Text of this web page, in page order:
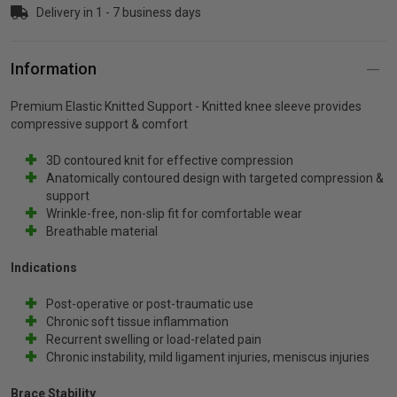
Delivery in 1 - 7 business days
Information
Premium Elastic Knitted Support - Knitted knee sleeve provides
compressive support & comfort
3D contoured knit for effective compression
Anatomically contoured design with targeted compression &
support
Wrinkle-free, non-slip fit for comfortable wear
Breathable material
Indications
Post-operative or post-traumatic use
Chronic soft tissue inflammation
Recurrent swelling or load-related pain
Chronic instability, mild ligament injuries, meniscus injuries
Brace Stability